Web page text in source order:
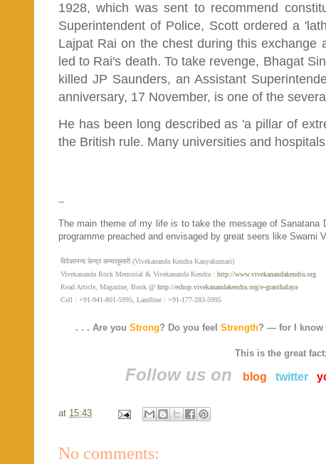
1928, which was sent to recommend
Superintendent of Police, Scott ordered a
Lajpat Rai on the chest during this exchange
led to Rai's death. To take revenge, Bhagat
killed JP Saunders, an Assistant
anniversary, 17 November, is one of the
He has been long described as 'a pillar of
the British rule. Many universities and
--
The main theme of my life is to take the message of Sanatana
programme preached and envisaged by great seers like Swami
विवेकानन्द केन्द्र कन्याकुमारी (Vivekananda Kendra Kanyakumari)
Vivekananda Rock Memorial & Vivekananda Kendra : http://www.vivekanandakendra.org
Read Article, Magazine, Book @ http://eshop.vivekanandakendra.org/e-granthalaya
Cell : +91-941-801-5995, Landline : +91-177-283-5995
. . . Are you Strong? Do you feel Strength? — for I know
This is the great fact:
Follow us on blog twitter
at 15:43
No comments: